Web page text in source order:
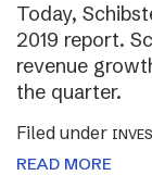
Today,
2019 report.
revenue
the quarter.
Filed under
READ MORE